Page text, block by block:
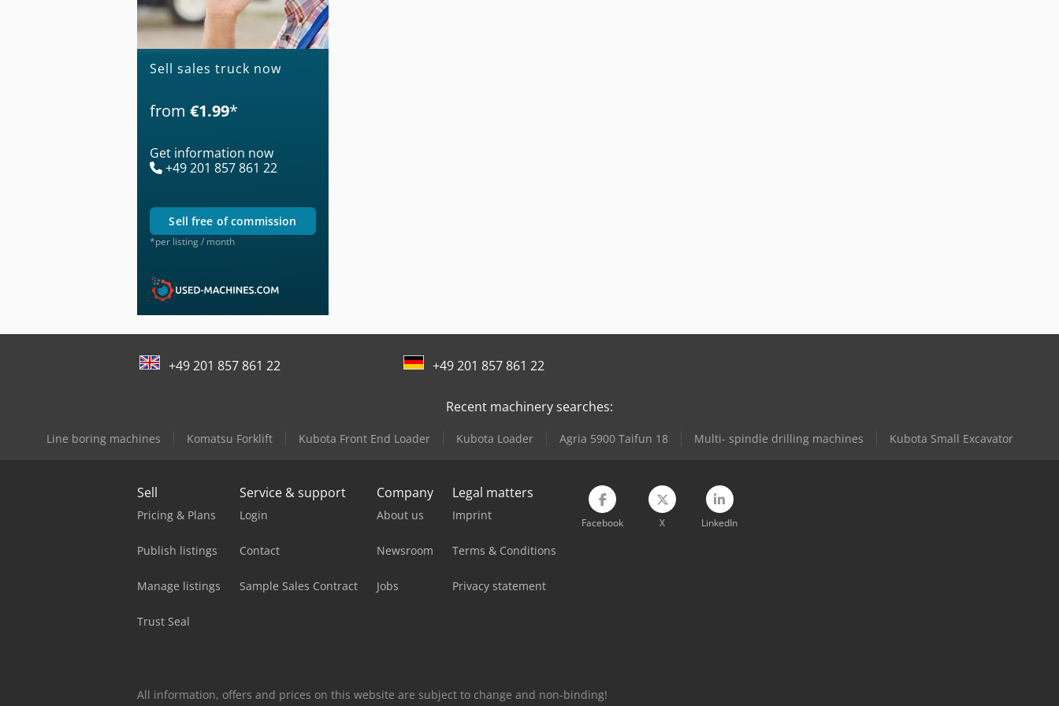
Sell sales truck now
from €1.99*
Get information now
+49 201 857 861 22
sell free of commission
*per listing / month
+49 201 857 861 22 +49 201 857 861 22
Recent machinery searches:
Line boring machines Komatsu Forklift Kubota Front End Loader Kubota Loader Agria 5900 Taifun 18 Multi- spindle drilling machines Kubota Small Excavator
Sell
Pricing & Plans
Publish listings
Manage listings
Trust Seal
Service & support
Login
Contact
Sample Sales Contract
Company
About us
Newsroom
Jobs
Legal matters
Imprint
Terms & Conditions
Privacy statement
Facebook X LinkedIn
All information, offers and prices on this website are subject to change and non-binding!